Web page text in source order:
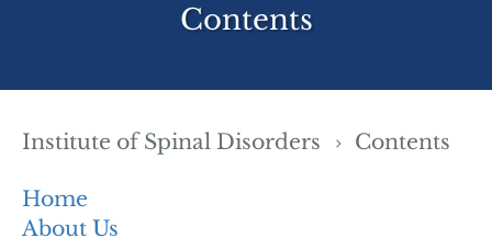
Contents
Institute of Spinal Disorders Contents
Home
About Us